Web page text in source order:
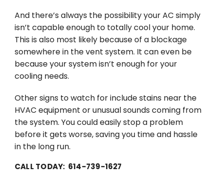
And there’s always the possibility your AC simply
isn’t capable enough to totally cool your home.
This is also most likely because of a blockage
somewhere in the vent system. It can even be
because your system isn’t enough for your
cooling needs.
Other signs to watch for include stains near the
HVAC equipment or unusual sounds coming from
the system. You could easily stop a problem
before it gets worse, saving you time and hassle
in the long run.
CALL TODAY: 614-739-1627